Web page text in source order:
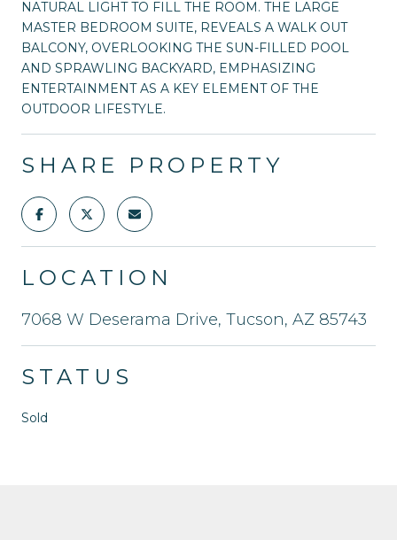
NATURAL LIGHT TO FILL THE ROOM. THE LARGE
MASTER BEDROOM SUITE, REVEALS A WALK OUT
BALCONY, OVERLOOKING THE SUN-FILLED POOL
AND SPRAWLING BACKYARD, EMPHASIZING
ENTERTAINMENT AS A KEY ELEMENT OF THE
OUTDOOR LIFESTYLE.
SHARE PROPERTY
LOCATION
7068 W Deserama Drive, Tucson, AZ 85743
STATUS
Sold